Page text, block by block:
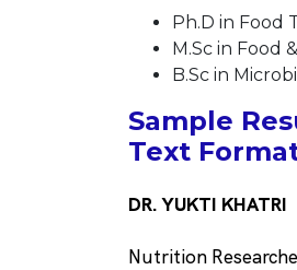
Ph.D in Food
M.Sc in Food
B.Sc in
Sample
Text
DR. YUKTI KHATRI
Nutrition